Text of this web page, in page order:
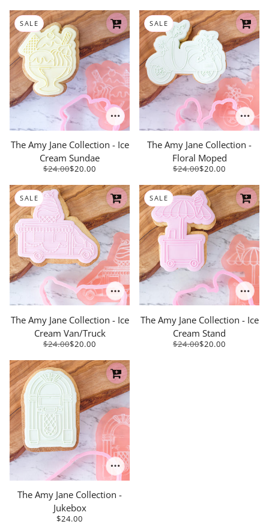
SALE
The Amy Jane Collection - Ice
Cream Sundae
$24.00$20.00
SALE
The Amy Jane Collection -
Floral Moped
$24.00$20.00
SALE
The Amy Jane Collection - Ice
Cream Van/Truck
$24.00$20.00
SALE
The Amy Jane Collection - Ice
Cream Stand
$24.00$20.00
The Amy Jane Collection -
Jukebox
$24.00